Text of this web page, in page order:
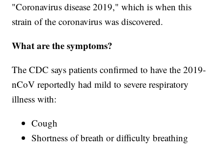
"Coronavirus disease 2019," which is when this
strain of the coronavirus was discovered.
What are the symptoms?
The CDC says patients confirmed to have the 2019-
nCoV reportedly had mild to severe respiratory
illness with:
Cough
Shortness of breath or difficulty breathing